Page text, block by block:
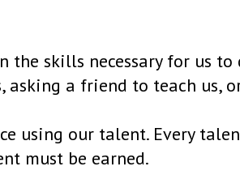
the skills necessary for us
asking a friend to teach us,
using our talent. Every
must be earned.